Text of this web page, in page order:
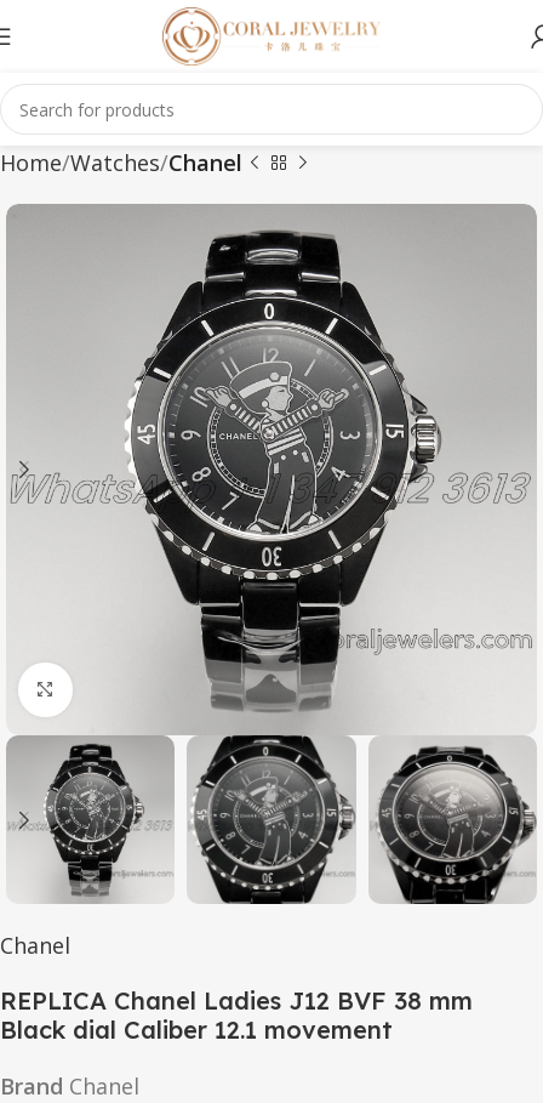
Home Watches Chanel
Click to enlarge
Chanel
REPLICA Chanel Ladies J12 BVF 38 mm
Black dial Caliber 12.1 movement
Brand Chanel